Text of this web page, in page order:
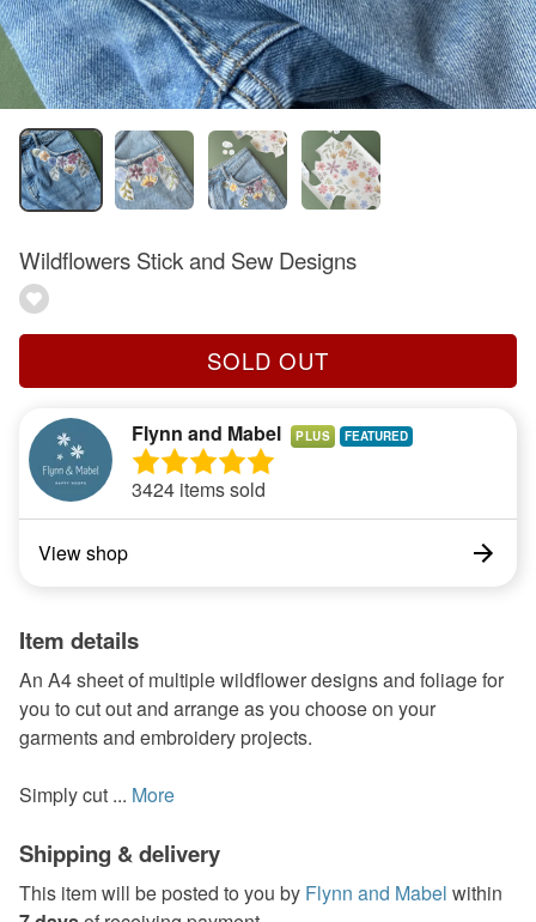
Wildflowers Stick and Sew Designs
SOLD OUT
Flynn and Mabel PLUS
3424 items sold
View shop
Item details
An A4 sheet of multiple wildflower designs and foliage for
you to cut out and arrange as you choose on your
garments and embroidery projects.
Simply cut ... More
Shipping & delivery
This item will be posted to you by Flynn and Mabel within